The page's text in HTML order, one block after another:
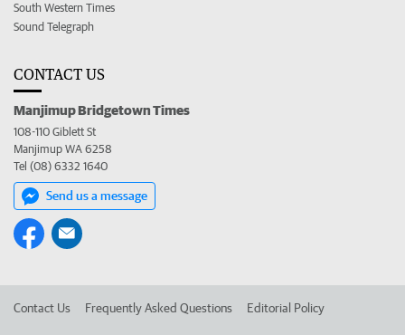
South Western Times
Sound Telegraph
CONTACT US
Manjimup Bridgetown Times
108-110 Giblett St
Manjimup WA 6258
Tel (08) 6332 1640
Send us a message
Contact Us Frequently Asked Questions Editorial Policy